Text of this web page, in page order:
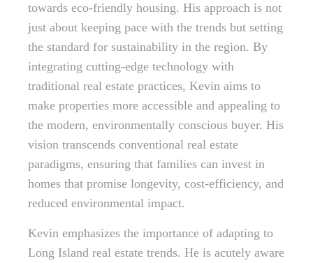
towards eco-friendly housing. His approach is not
just about keeping pace with the trends but setting
the standard for sustainability in the region. By
integrating cutting-edge technology with
traditional real estate practices, Kevin aims to
make properties more accessible and appealing to
the modern, environmentally conscious buyer. His
vision transcends conventional real estate
paradigms, ensuring that families can invest in
homes that promise longevity, cost-efficiency, and
reduced environmental impact.
Kevin emphasizes the importance of adapting to
Long Island real estate trends. He is acutely aware